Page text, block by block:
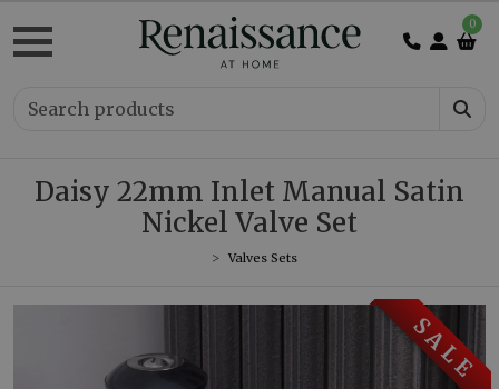
0
Daisy 22mm Inlet Manual Satin
Nickel Valve Set
Valves Sets
S A L E